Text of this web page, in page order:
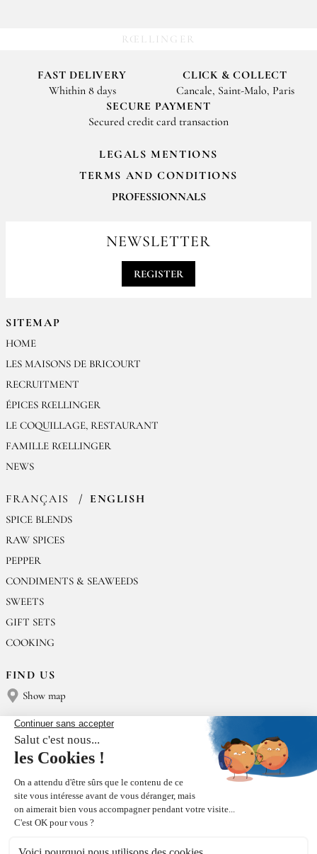
The spice blends are created with specific uses in mind:
fruit. However, these are merely suggestions. The spice blends
are for you to play around with in your kitchen and use
according to your tastes and your whims.
RŒLLINGER
FAST DELIVERY
Whithin 8 days
CLICK & COLLECT
Cancale, Saint-Malo, Paris
SECURE PAYMENT
Secured credit card transaction
SITEMAP
HOME
LES MAISONS DE BRICOURT
RECRUITMENT
ÉPICES RŒLLINGER
LE COQUILLAGE, RESTAURANT
FAMILLE RŒLLINGER
NEWS
FRANÇAIS ENGLISH
SPICE BLENDS
RAW SPICES
PEPPER
CONDIMENTS & SEAWEEDS
SWEETS
GIFT SETS
COOKING
FIND US
Show map
CONTACT US
Épices Rœllinger
Tel: +33 2 23 15 13 91
SORTING OUR PACKAGING
LEGALS MENTIONS
TERMS AND CONDITIONS
PROFESSIONNALS
NEWSLETTER
REGISTER